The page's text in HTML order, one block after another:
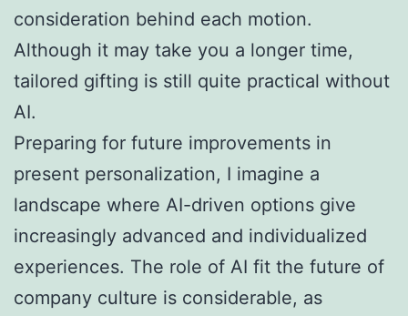
consideration behind each motion.
Although it may take you a longer time,
tailored gifting is still quite practical without
AI.
Preparing for future improvements in
present personalization, I imagine a
landscape where AI-driven options give
increasingly advanced and individualized
experiences. The role of AI fit the future of
company culture is considerable, as